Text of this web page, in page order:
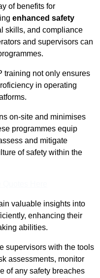
of benefits for
enhanced safety
skills, and compliance
and supervisors can
training not only ensures
in operating
on-site and minimises
programmes equip
and mitigate
of safety within the
valuable insights into
enhancing their
abilities.
supervisors with the tools
assessments, monitor
of any safety breaches